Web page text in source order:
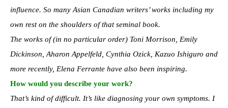
influence. So many Asian Canadian writers’ works including my
own rest on the shoulders of that seminal book.
The works of (in no particular order) Toni Morrison, Emily
Dickinson, Aharon Appelfeld, Cynthia Ozick, Kazuo Ishiguro and
more recently, Elena Ferrante have also been inspiring.
How would you describe your work?
That’s kind of difficult. It’s like diagnosing your own symptoms. I